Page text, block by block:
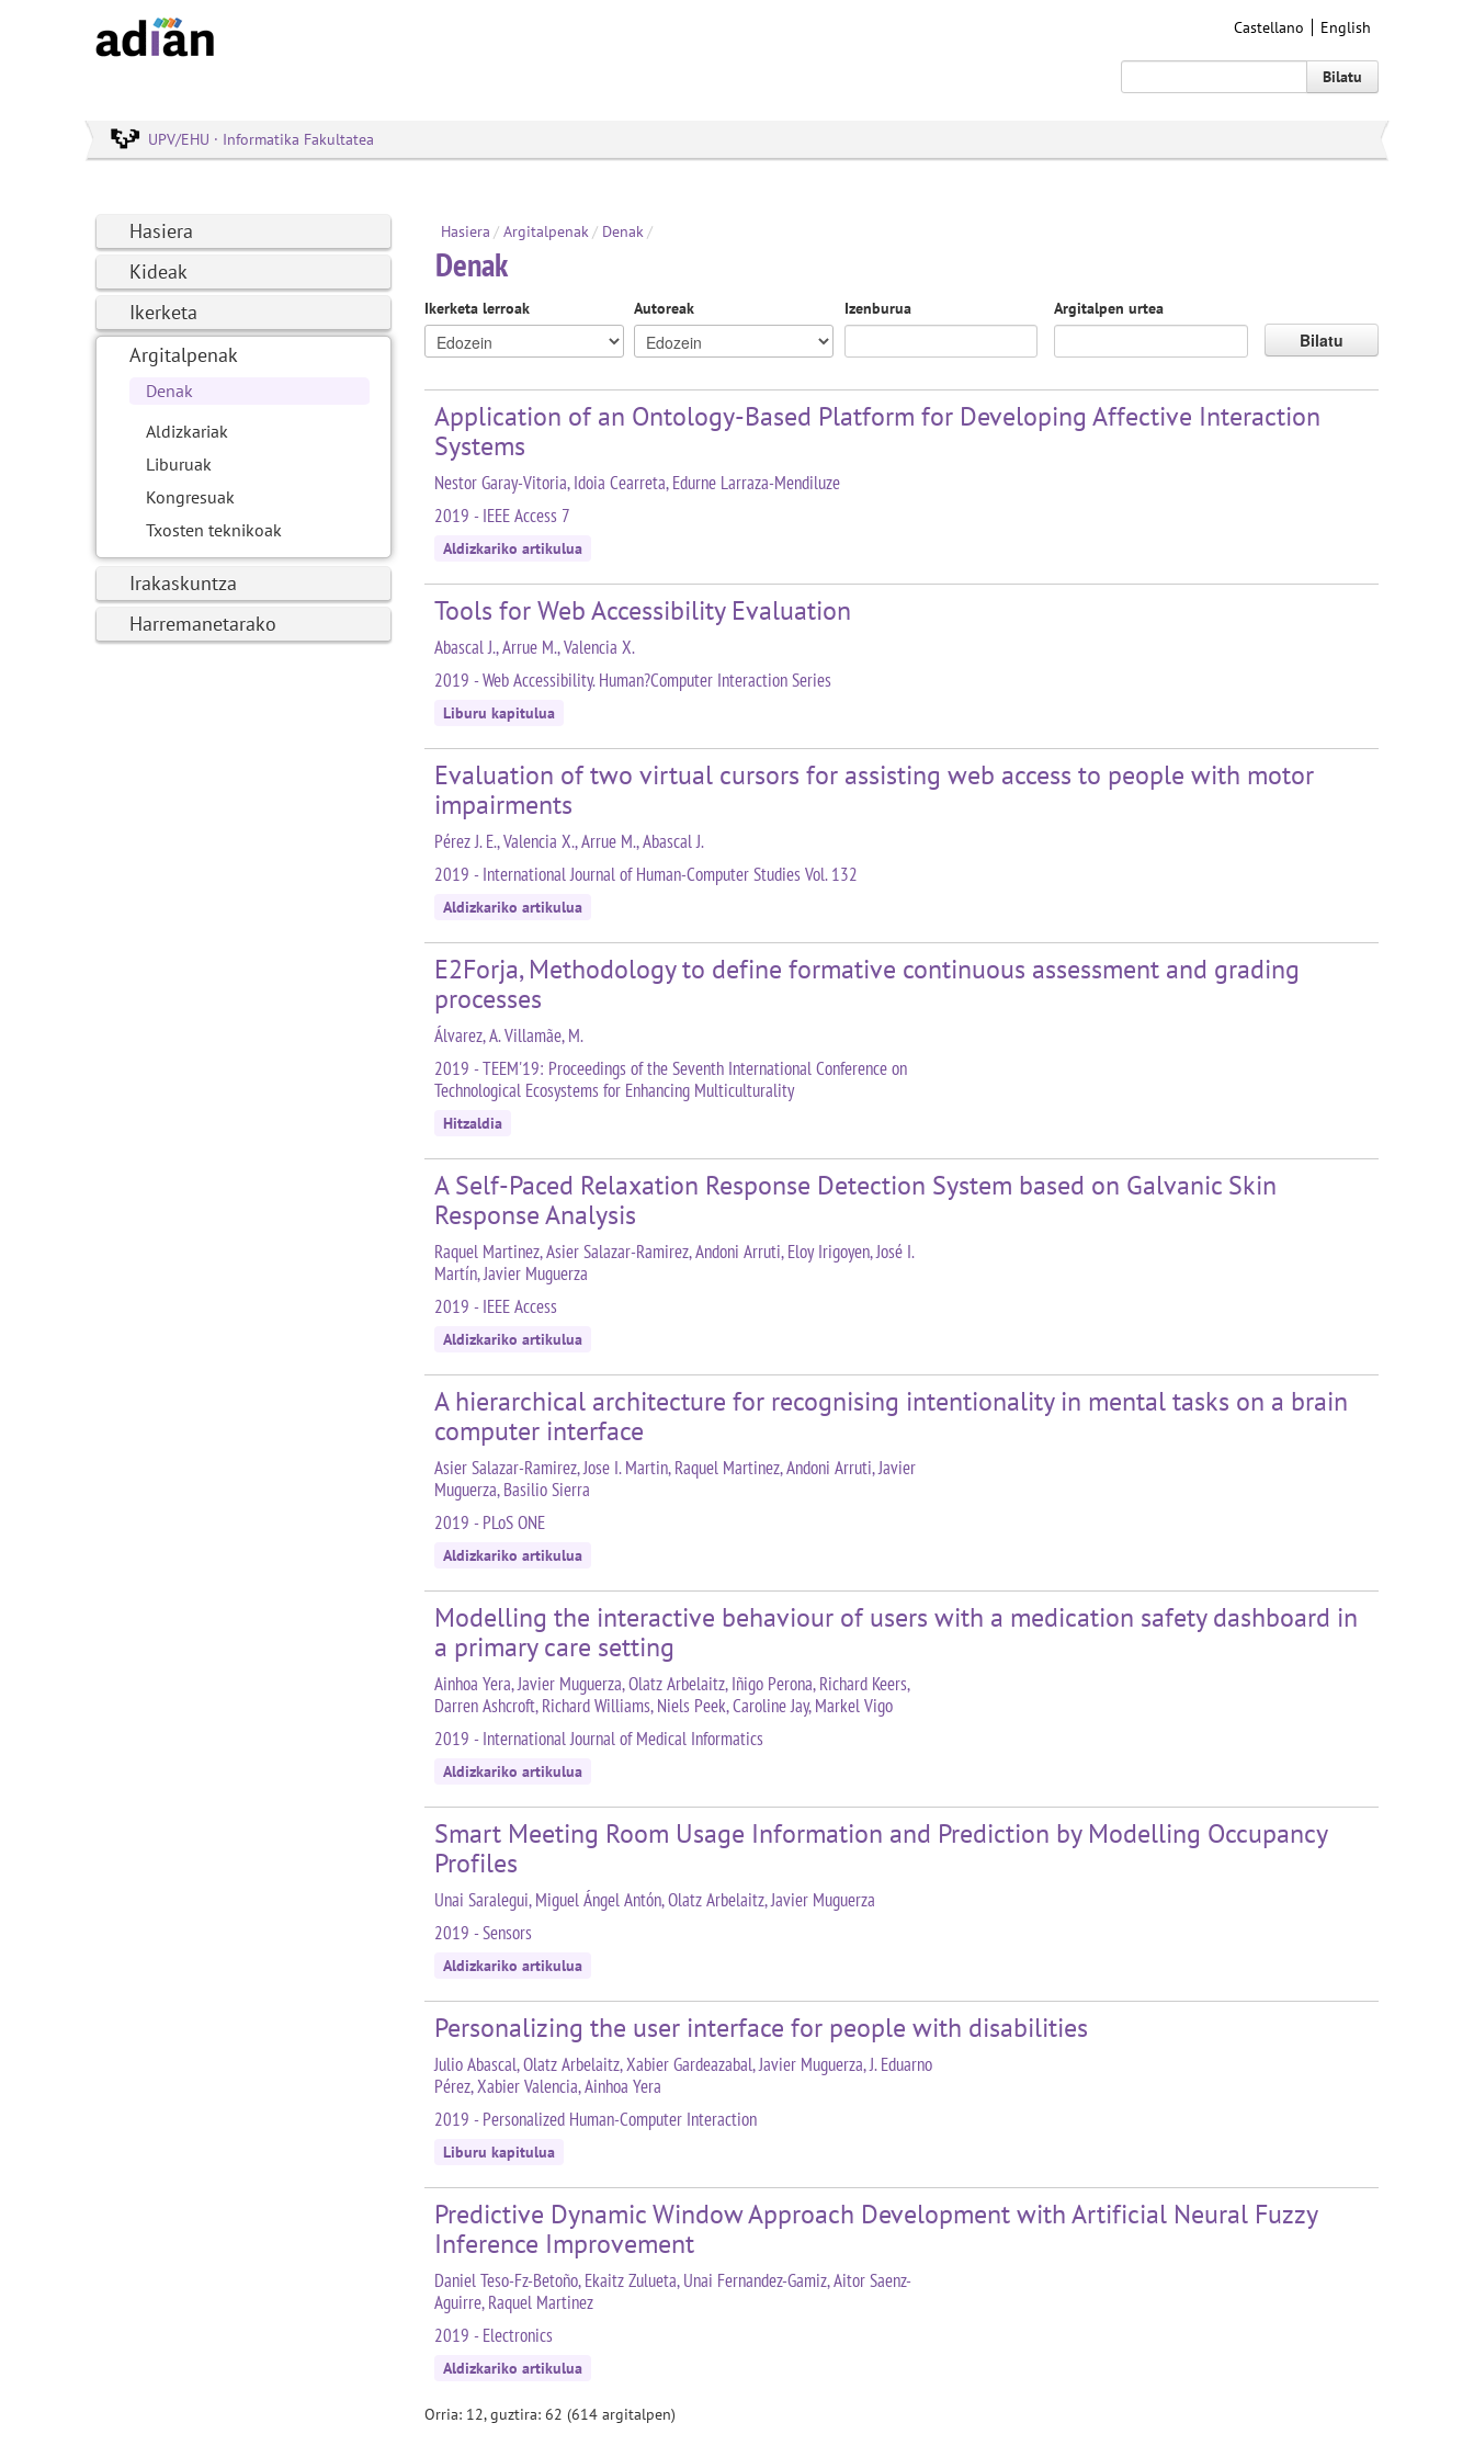
Castellano English
Bilatu
UPV/EHU · Informatika Fakultatea
Hasiera
Kideak
Ikerketa
Argitalpenak
Denak
Aldizkariak
Liburuak
Kongresuak
Txosten teknikoak
Irakaskuntza
Harremanetarako
Hasiera / Argitalpenak/ Denak/
Denak
Ikerketa lerroak Autoreak Izenburua Argitalpen urtea
Bilatu
Application of an Ontology-Based Platform for Developing Affective Interaction
Systems
Nestor Garay-Vitoria, Idoia Cearreta, Edurne Larraza-Mendiluze
2019 - IEEE Access 7
Aldizkariko artikulua
Tools for Web Accessibility Evaluation
Abascal J., Arrue M., Valencia X.
2019 - Web Accessibility. Human?Computer Interaction Series
Liburu kapitulua
Evaluation of two virtual cursors for assisting web access to people with motor
impairments
Pérez J. E., Valencia X., Arrue M., Abascal J.
2019 - International Journal of Human-Computer Studies Vol. 132
Aldizkariko artikulua
E2Forja, Methodology to define formative continuous assessment and grading
processes
Álvarez, A. Villamãe, M.
2019 - TEEM'19: Proceedings of the Seventh International Conference on
Technological Ecosystems for Enhancing Multiculturality
Hitzaldia
A Self-Paced Relaxation Response Detection System based on Galvanic Skin
Response Analysis
Raquel Martinez, Asier Salazar-Ramirez, Andoni Arruti, Eloy Irigoyen, José I.
Martín, Javier Muguerza
2019 - IEEE Access
Aldizkariko artikulua
A hierarchical architecture for recognising intentionality in mental tasks on a brain
computer interface
Asier Salazar-Ramirez, Jose I. Martin, Raquel Martinez, Andoni Arruti, Javier
Muguerza, Basilio Sierra
2019 - PLoS ONE
Aldizkariko artikulua
Modelling the interactive behaviour of users with a medication safety dashboard in
a primary care setting
Ainhoa Yera, Javier Muguerza, Olatz Arbelaitz, Iñigo Perona, Richard Keers,
Darren Ashcroft, Richard Williams, Niels Peek, Caroline Jay, Markel Vigo
2019 - International Journal of Medical Informatics
Aldizkariko artikulua
Smart Meeting Room Usage Information and Prediction by Modelling Occupancy
Profiles
Unai Saralegui, Miguel Ángel Antón, Olatz Arbelaitz, Javier Muguerza
2019 - Sensors
Aldizkariko artikulua
Personalizing the user interface for people with disabilities
Julio Abascal, Olatz Arbelaitz, Xabier Gardeazabal, Javier Muguerza, J. Eduarno
Pérez, Xabier Valencia, Ainhoa Yera
2019 - Personalized Human-Computer Interaction
Liburu kapitulua
Predictive Dynamic Window Approach Development with Artificial Neural Fuzzy
Inference Improvement
Daniel Teso-Fz-Betoño, Ekaitz Zulueta, Unai Fernandez-Gamiz, Aitor Saenz-
Aguirre, Raquel Martinez
2019 - Electronics
Aldizkariko artikulua
Orria: 12, guztira: 62 (614 argitalpen)